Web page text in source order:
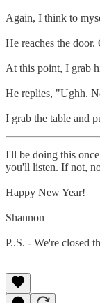
Again, I think to
He reaches the door.
At this point, I grab
He replies, "Ughh.
I grab the table and
I'll be doing this
you'll listen. If not,
Happy New Year!
Shannon
P..S. - We're closed